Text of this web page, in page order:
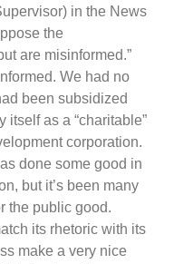
in the News
the
are misinformed.”
We had no
been subsidized
itself as a “charitable”
corporation.
done some good in
but it’s been many
the public good.
its rhetoric with its
make a very nice